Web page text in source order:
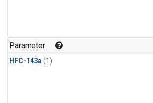
Parameter
HFC-143a(1)